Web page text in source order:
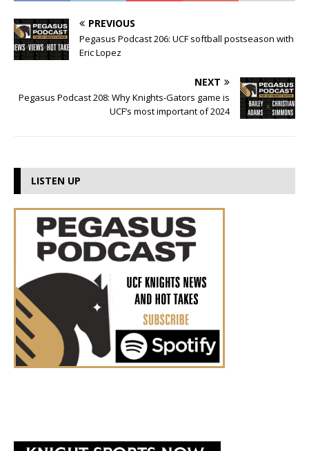
PREVIOUS
Pegasus Podcast 206: UCF softball postseason with
Eric Lopez
NEXT
Pegasus Podcast 208: Why Knights-Gators game is
UCF’s most important of 2024
LISTEN UP